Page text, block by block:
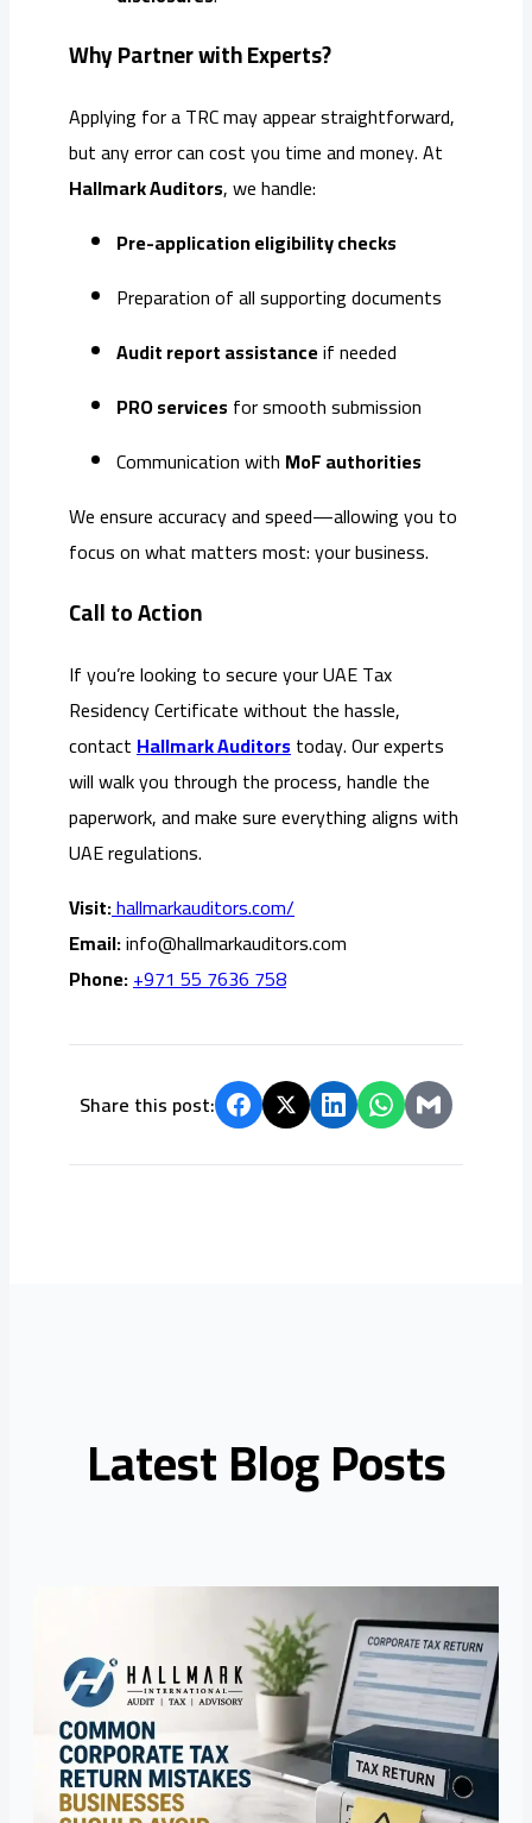
Why Partner with Experts?
Applying for a TRC may appear straightforward,
but any error can cost you time and money. At
Hallmark Auditors, we handle:
Pre-application eligibility checks
Preparation of all supporting documents
Audit report assistanceif needed
PRO services for smooth submission
Communication with MoF authorities
We ensure accuracy and speed—allowing you to
focus on what matters most: your business.
Call to Action
If you’re looking to secure your UAE Tax
Residency Certificate without the hassle,
contactHallmark Auditorstoday. Our experts
will walk you through the process, handle the
paperwork, and make sure everything aligns with
UAE regulations.
Visit:hallmarkauditors.com/
Email:info@hallmarkauditors.com
Phone:+971 55 7636 758
Share this post:
Latest Blog Posts